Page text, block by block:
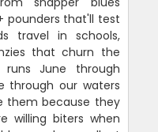
pounders that'll test
travel in schools,
that churn the
runs June through
through our waters
them because they
willing biters when